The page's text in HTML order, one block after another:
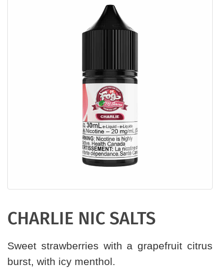
CHARLIE NIC SALTS
Sweet strawberries with a grapefruit citrus
burst, with icy menthol.